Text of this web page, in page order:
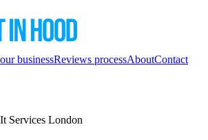
businessReviews processAboutContact
Services London